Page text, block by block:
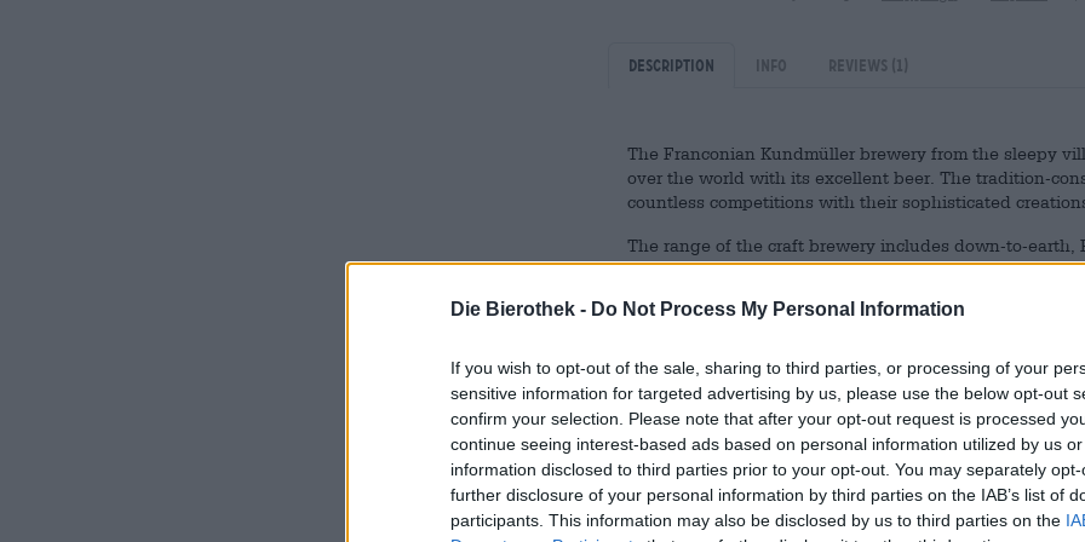
Die Bierothek - Do Not Process My Personal Information
If you wish to opt-out of the sale, sharing to third parties, or processing of your
sensitive information for targeted advertising by us, please use the below opt-out
confirm your selection. Please note that after your opt-out request is processed
continue seeing interest-based ads based on personal information utilized by us
information disclosed to third parties prior to your opt-out. You may separately
further disclosure of your personal information by third parties on the IAB’s list of
participants. This information may also be disclosed by us to third parties on the
Description Info Reviews (1)
The Franconian Kundmüller brewery from the sleepy
over the world with its excellent beer. The tradition-
countless competitions with their sophisticated
The range of the craft brewery includes down-to-earth,
artistic craft beers and, recently, a few non-alcoholic
are the perfect choice if you work in the home office,
thirty. Or if you have drawn the lot of the driver. There
forego alcohol every now and then. On these
free from Weiherer.
The Franconian beer specialty flows into the glass in
large amount of snow-white foam. The Franconian
the brewing process, the alcohol is removed in a
isotonic qualities, reduced calorie content and a slim
The alcohol-free Zwickerla is a refreshing beer with